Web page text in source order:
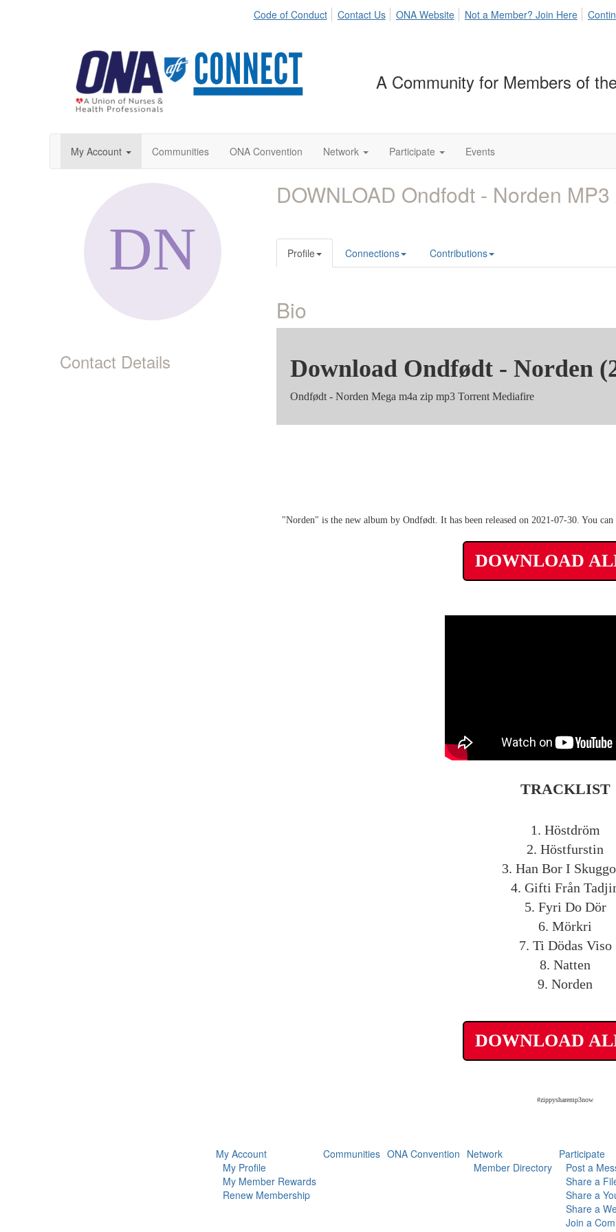
Code of Conduct Contact Us ONA Website Not a Member? Join Here
A Community for Members of
My Account Communities ONA Convention Network Participate Events
Contact Details
DOWNLOAD Ondfodt - Norden
Profile Connections Contributions
Bio
Download Ondfødt - Norden
Ondfødt - Norden Mega m4a zip mp3 Torrent Mediafire
"Norden" is the new album by Ondfødt. It has been released on 2021-07-30. You
DOWNLOAD
TRACKLIST
1. Höstdröm
2. Höstfurstin
3. Han Bor I
4. Gifti Från
5. Fyri Do Dör
6. Mörkri
7. Ti Dödas Viso
8. Natten
9. Norden
DOWNLOAD
#zippysharemp3now
My Account
My Profile
My Member Rewards
Renew Membership
Communities ONA Convention Network
Member Directory
Participate
Post a
Share a
Share a
Share a
Join a